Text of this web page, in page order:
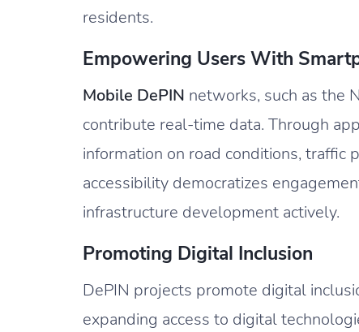
residents.
Empowering Users With
Mobile DePIN networks, such as the
contribute real-time data. Through
information on road conditions, traffic
accessibility democratizes
infrastructure development actively.
Promoting Digital Inclusion
DePIN projects promote digital
expanding access to digital